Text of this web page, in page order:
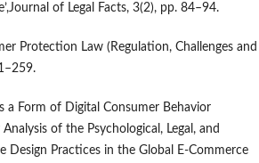
of Legal Facts, 3(2), pp. 84–94.
Protection Law (Regulation, Challenges and
a Form of Digital Consumer Behavior
of the Psychological, Legal, and
Design Practices in the Global E-Commerce